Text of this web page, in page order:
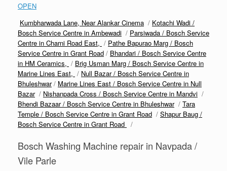
OPEN
Kumbharwada Lane, Near Alankar Cinema / Kotachi Wadi /
Bosch Service Centre in Ambewadi / Parsiwada / Bosch Service
Centre in Charni Road East, / Pathe Bapurao Marg / Bosch
Service Centre in Grant Road / Bhandari / Bosch Service Centre
in HM Ceramics, / Brig Usman Marg / Bosch Service Centre in
Marine Lines East, / Null Bazar / Bosch Service Centre in
Bhuleshwar/ Marine Lines East / Bosch Service Centre in Null
Bazar/ Nishanpada Cross / Bosch Service Centre in Mandvi /
Bhendi Bazaar / Bosch Service Centre in Bhuleshwar/ Tara
Temple / Bosch Service Centre in Grant Road / Shapur Baug /
Bosch Service Centre in Grant Road
/
Bosch Washing Machine repair in Navpada /
Vile Parle